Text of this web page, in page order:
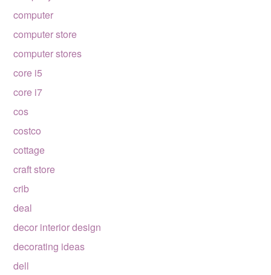
computer
computer store
computer stores
core i5
core i7
cos
costco
cottage
craft store
crib
deal
decor interior design
decorating ideas
dell